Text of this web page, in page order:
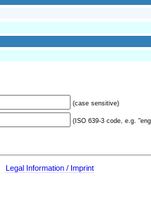
(case sensitive)
(ISO 639-3 code, e.g.
Legal Information / Imprint